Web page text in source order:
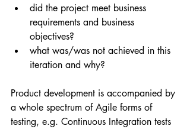
did the project meet business
requirements and business
objectives?
what was/was not achieved in this
iteration and why?
Product development is accompanied by
a whole spectrum of Agile forms of
testing, e.g. Continuous Integration tests